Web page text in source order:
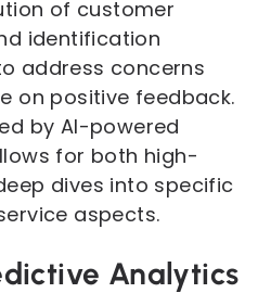
of customer
identification
address concerns
on positive feedback.
by AI-powered
for both high-
dives into specific
aspects.
Analytics